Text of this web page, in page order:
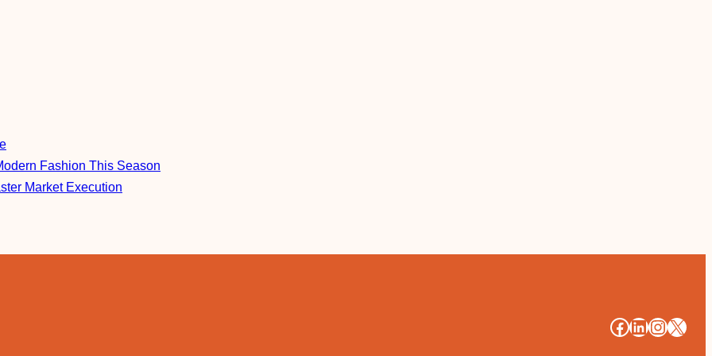
Fashion This Season
Market Execution
# # # #